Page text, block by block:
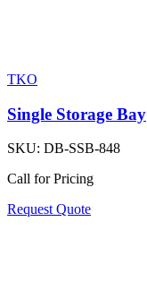
TKO
Single Storage Bay
SKU: DB-SSB-848
Call for Pricing
Request Quote